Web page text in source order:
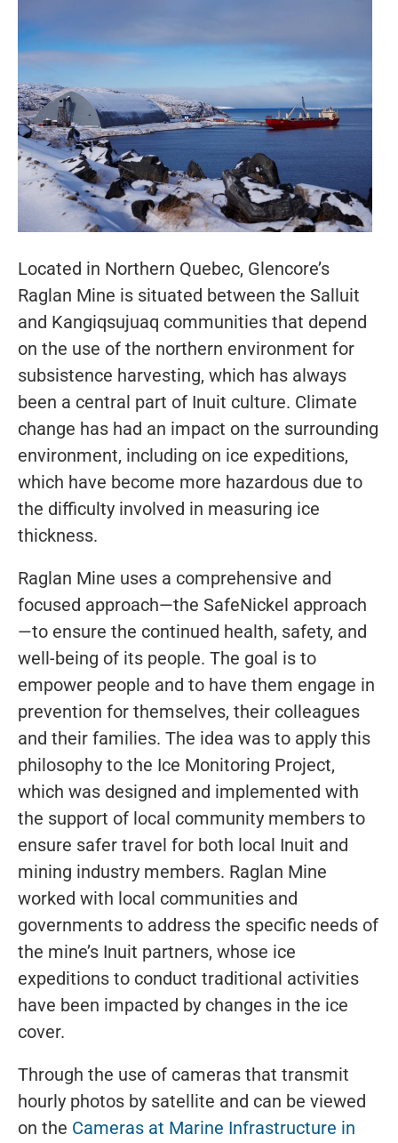
Located in Northern Quebec, Glencore’s
Raglan Mine is situated between the Salluit
and Kangiqsujuaq communities that depend
on the use of the northern environment for
subsistence harvesting, which has always
been a central part of Inuit culture. Climate
change has had an impact on the surrounding
environment, including on ice expeditions,
which have become more hazardous due to
the difficulty involved in measuring ice
thickness.
Raglan Mine uses a comprehensive and
focused approach—the SafeNickel approach
—to ensure the continued health, safety, and
well-being of its people. The goal is to
empower people and to have them engage in
prevention for themselves, their colleagues
and their families. The idea was to apply this
philosophy to the Ice Monitoring Project,
which was designed and implemented with
the support of local community members to
ensure safer travel for both local Inuit and
mining industry members. Raglan Mine
worked with local communities and
governments to address the specific needs of
the mine’s Inuit partners, whose ice
expeditions to conduct traditional activities
have been impacted by changes in the ice
cover.
Through the use of cameras that transmit
hourly photos by satellite and can be viewed
on the Cameras at Marine Infrastructure in